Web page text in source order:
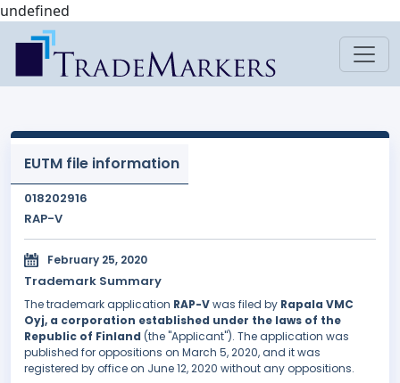
undefined
EUTM file information
018202916
RAP-V
February 25, 2020
Trademark Summary
The trademark application RAP-Vwas filed by Rapala VMC
Oyj, a corporation established under the laws of the
Republic of Finland (the "Applicant"). The application was
published for oppositions on March 5, 2020, and it was
registered by office on June 12, 2020 without any oppositions.